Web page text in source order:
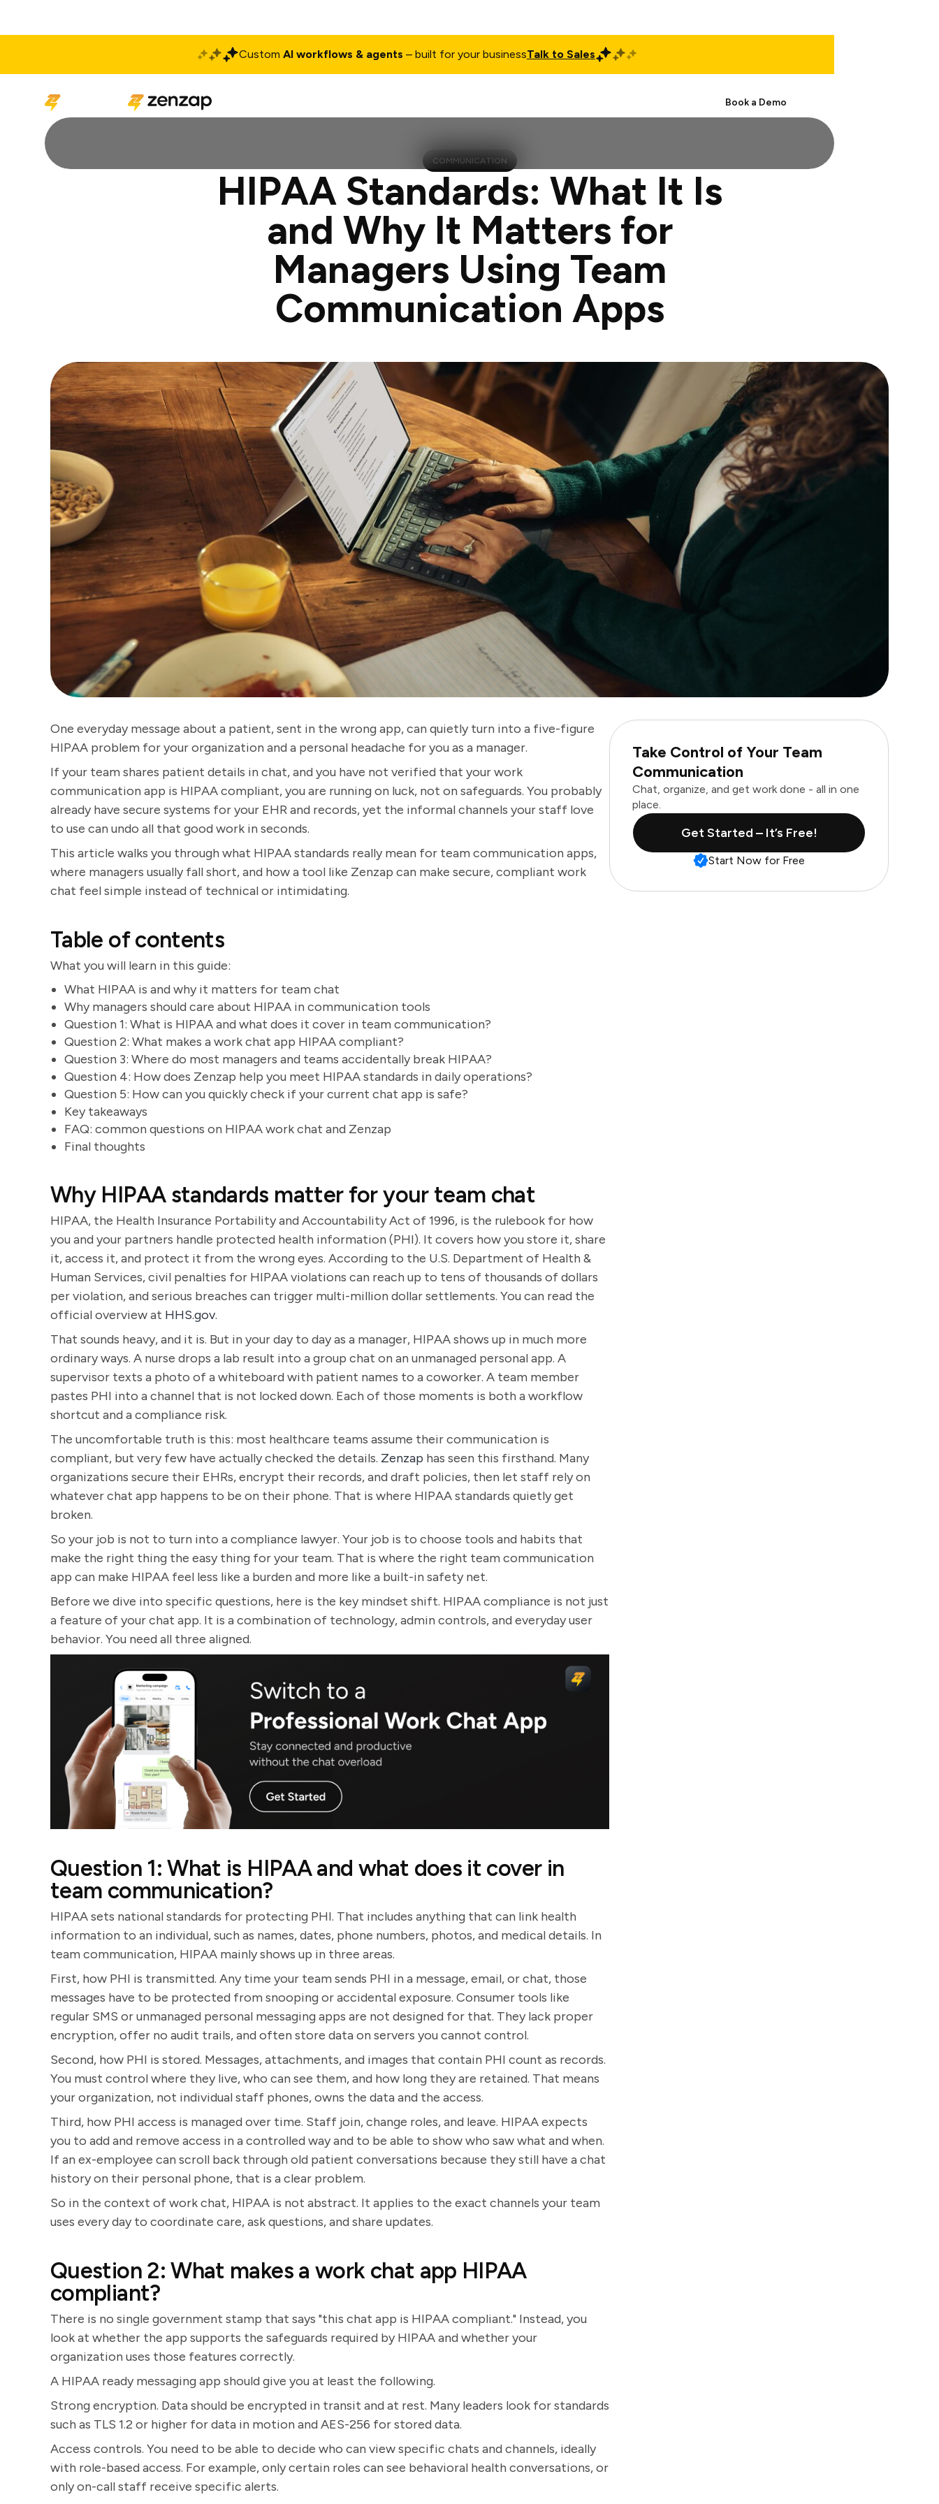
Custom AI workflows & agents – built for your businessTalk to Sales
Book a Demo
COMMUNICATION
HIPAA Standards: What It Is
and Why It Matters for
Managers Using Team
Communication Apps
One everyday message about a patient, sent in the wrong app, can quietly turn into a five-figure
HIPAA problem for your organization and a personal headache for you as a manager.
If your team shares patient details in chat, and you have not verified that your work
communication app is HIPAA compliant, you are running on luck, not on safeguards. You probably
already have secure systems for your EHR and records, yet the informal channels your staff love
to use can undo all that good work in seconds.
This article walks you through what HIPAA standards really mean for team communication apps,
where managers usually fall short, and how a tool like Zenzap can make secure, compliant work
chat feel simple instead of technical or intimidating.
Table of contents
What you will learn in this guide:
What HIPAA is and why it matters for team chat
Why managers should care about HIPAA in communication tools
Question 1: What is HIPAA and what does it cover in team communication?
Question 2: What makes a work chat app HIPAA compliant?
Question 3: Where do most managers and teams accidentally break HIPAA?
Question 4: How does Zenzap help you meet HIPAA standards in daily operations?
Question 5: How can you quickly check if your current chat app is safe?
Key takeaways
FAQ: common questions on HIPAA work chat and Zenzap
Final thoughts
Why HIPAA standards matter for your team chat
HIPAA, the Health Insurance Portability and Accountability Act of 1996, is the rulebook for how
you and your partners handle protected health information (PHI). It covers how you store it, share
it, access it, and protect it from the wrong eyes. According to the U.S. Department of Health &
Human Services, civil penalties for HIPAA violations can reach up to tens of thousands of dollars
per violation, and serious breaches can trigger multi-million dollar settlements. You can read the
official overview at HHS.gov.
That sounds heavy, and it is. But in your day to day as a manager, HIPAA shows up in much more
ordinary ways. A nurse drops a lab result into a group chat on an unmanaged personal app. A
supervisor texts a photo of a whiteboard with patient names to a coworker. A team member
pastes PHI into a channel that is not locked down. Each of those moments is both a workflow
shortcut and a compliance risk.
The uncomfortable truth is this: most healthcare teams assume their communication is
compliant, but very few have actually checked the details. Zenzap has seen this firsthand. Many
organizations secure their EHRs, encrypt their records, and draft policies, then let staff rely on
whatever chat app happens to be on their phone. That is where HIPAA standards quietly get
broken.
So your job is not to turn into a compliance lawyer. Your job is to choose tools and habits that
make the right thing the easy thing for your team. That is where the right team communication
app can make HIPAA feel less like a burden and more like a built-in safety net.
Before we dive into specific questions, here is the key mindset shift. HIPAA compliance is not just
a feature of your chat app. It is a combination of technology, admin controls, and everyday user
behavior. You need all three aligned.
Question 1: What is HIPAA and what does it cover in
team communication?
HIPAA sets national standards for protecting PHI. That includes anything that can link health
information to an individual, such as names, dates, phone numbers, photos, and medical details. In
team communication, HIPAA mainly shows up in three areas.
First, how PHI is transmitted. Any time your team sends PHI in a message, email, or chat, those
messages have to be protected from snooping or accidental exposure. Consumer tools like
regular SMS or unmanaged personal messaging apps are not designed for that. They lack proper
encryption, offer no audit trails, and often store data on servers you cannot control.
Second, how PHI is stored. Messages, attachments, and images that contain PHI count as records.
You must control where they live, who can see them, and how long they are retained. That means
your organization, not individual staff phones, owns the data and the access.
Third, how PHI access is managed over time. Staff join, change roles, and leave. HIPAA expects
you to add and remove access in a controlled way and to be able to show who saw what and when.
If an ex-employee can scroll back through old patient conversations because they still have a chat
history on their personal phone, that is a clear problem.
So in the context of work chat, HIPAA is not abstract. It applies to the exact channels your team
uses every day to coordinate care, ask questions, and share updates.
Question 2: What makes a work chat app HIPAA
compliant?
There is no single government stamp that says "this chat app is HIPAA compliant." Instead, you
look at whether the app supports the safeguards required by HIPAA and whether your
organization uses those features correctly.
A HIPAA ready messaging app should give you at least the following.
Strong encryption. Data should be encrypted in transit and at rest. Many leaders look for standards
such as TLS 1.2 or higher for data in motion and AES-256 for stored data.
Access controls. You need to be able to decide who can view specific chats and channels, ideally
with role-based access. For example, only certain roles can see behavioral health conversations, or
only on-call staff receive specific alerts.
Take Control of Your Team
Communication
Chat, organize, and get work done - all in one
place.
Get Started – It’s Free!
Start Now for Free